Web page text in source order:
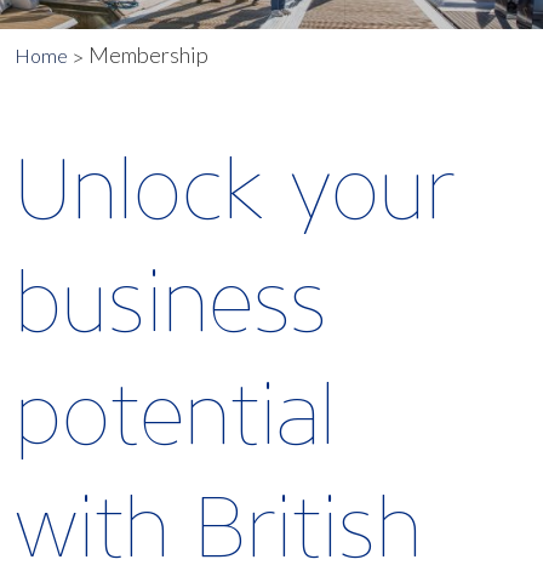
Home Membership
Unlock your
business
potential
with British